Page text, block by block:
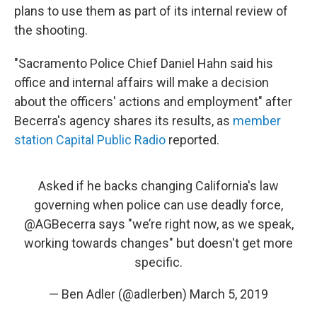
plans to use them as part of its internal review of
the shooting.
"Sacramento Police Chief Daniel Hahn said his
office and internal affairs will make a decision
about the officers' actions and employment" after
Becerra's agency shares its results, as member
station Capital Public Radio reported.
Asked if he backs changing California's law
governing when police can use deadly force,
@AGBecerra says "we’re right now, as we speak,
working towards changes" but doesn't get more
specific.
— Ben Adler (@adlerben) March 5, 2019